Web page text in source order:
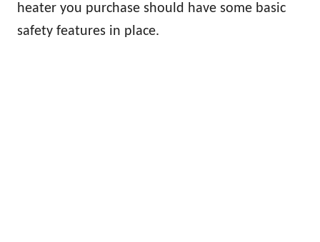
heater you purchase should have some basic
safety features in place.